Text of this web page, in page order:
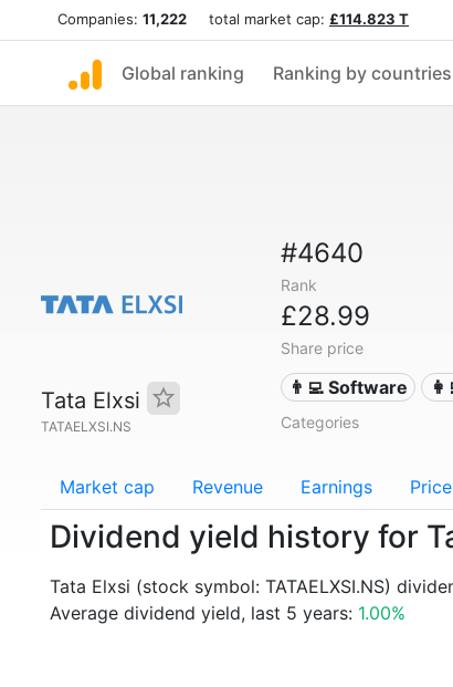
Companies: 11,222 total market cap: £114.823 T
Global ranking Ranking by countries
Tata Elxsi
TATAELXSI.NS
#4640
Rank
£28.99
Share price
👨‍💻 Software
Categories
Market cap Revenue Earnings
Dividend yield history for
Tata Elxsi (stock symbol: TATAELXSI.NS)
Average dividend yield, last 5 years: 1.00%